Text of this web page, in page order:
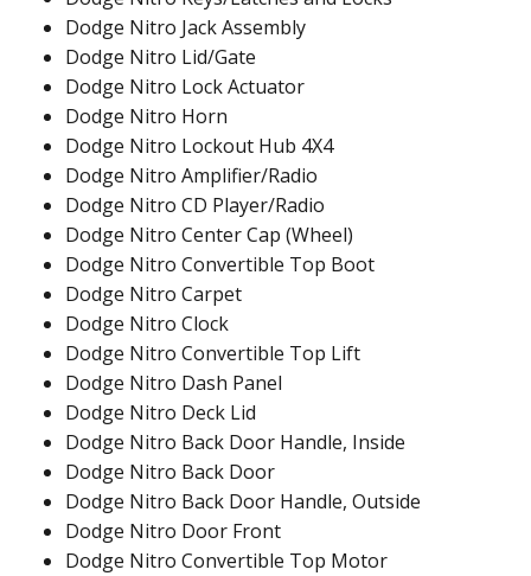
Dodge Nitro Jack Assembly
Dodge Nitro Lid/Gate
Dodge Nitro Lock Actuator
Dodge Nitro Horn
Dodge Nitro Lockout Hub 4X4
Dodge Nitro Amplifier/Radio
Dodge Nitro CD Player/Radio
Dodge Nitro Center Cap (Wheel)
Dodge Nitro Convertible Top Boot
Dodge Nitro Carpet
Dodge Nitro Clock
Dodge Nitro Convertible Top Lift
Dodge Nitro Dash Panel
Dodge Nitro Deck Lid
Dodge Nitro Back Door Handle, Inside
Dodge Nitro Back Door
Dodge Nitro Back Door Handle, Outside
Dodge Nitro Door Front
Dodge Nitro Convertible Top Motor